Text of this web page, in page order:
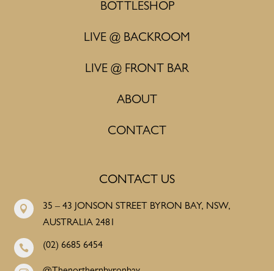
BOTTLESHOP
LIVE @ BACKROOM
LIVE @ FRONT BAR
ABOUT
CONTACT
CONTACT US

35 – 43 JONSON STREET BYRON BAY, NSW,
AUSTRALIA 2481
 (02) 6685 6454